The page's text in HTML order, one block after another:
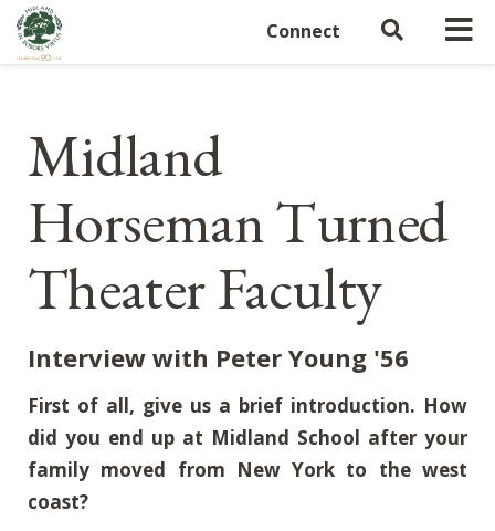
Connect
Midland
Horseman Turned
Theater Faculty
Interview with Peter Young '56
First of all, give us a brief introduction. How
did you end up at Midland School after your
family moved from New York to the west
coast?